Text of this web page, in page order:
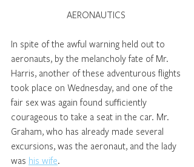
AERONAUTICS
In spite of the awful warning held out to
aeronauts, by the melancholy fate of Mr.
Harris, another of these adventurous flights
took place on Wednesday, and one of the
fair sex was again found sufficiently
courageous to take a seat in the car. Mr.
Graham, who has already made several
excursions, was the aeronaut, and the lady
was his wife.